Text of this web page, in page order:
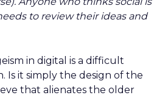
to review their ideas and
in digital is a difficult
Is it simply the design of the
that alienates the older